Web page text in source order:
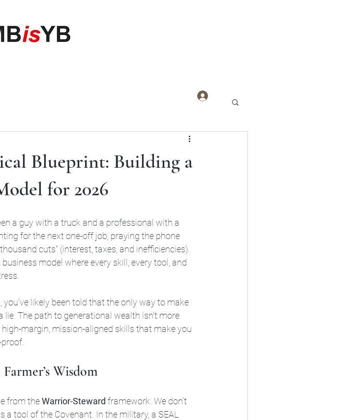
Blueprint: Building a
for 2026
a guy with a truck and a professional with a
for the next one-off job, praying the phone
cuts" (interest, taxes, and inefficiencies).
model where every skill, every tool, and
you’ve likely been told that the only way to make
lie. The path to generational wealth isn't more
high-margin, mission-aligned skills that make you
Wisdom
from the Warrior-Steward framework. We don’t
a tool of the Covenant. In the military, a SEAL